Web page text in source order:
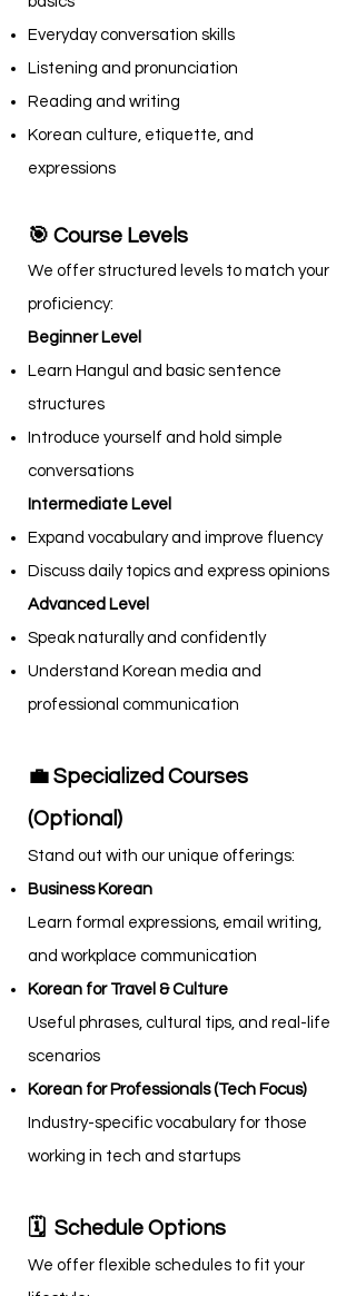
Everyday conversation skills
Listening and pronunciation
Reading and writing
Korean culture, etiquette, and
expressions
🎯 Course Levels
We offer structured levels to match your
proficiency:
Beginner Level
Learn Hangul and basic sentence
structures
Introduce yourself and hold simple
conversations
Intermediate Level
Expand vocabulary and improve fluency
Discuss daily topics and express opinions
Advanced Level
Speak naturally and confidently
Understand Korean media and
professional communication
💼 Specialized Courses
(Optional)
Stand out with our unique offerings:
Business Korean
Learn formal expressions, email writing,
and workplace communication
Korean for Travel & Culture
Useful phrases, cultural tips, and real-life
scenarios
Korean for Professionals (Tech Focus)
Industry-specific vocabulary for those
working in tech and startups
🗓 Schedule Options
We offer flexible schedules to fit your